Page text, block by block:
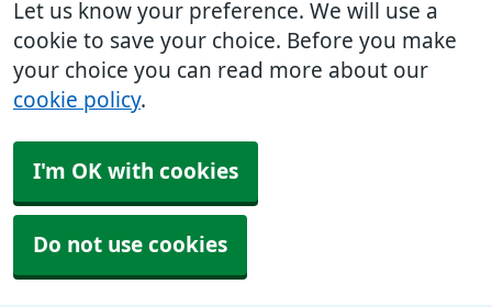
Let us know your preference. We will use a
cookie to save your choice. Before you make
your choice you can read more about our
cookie policy.
I'm OK with cookies
Do not use cookies